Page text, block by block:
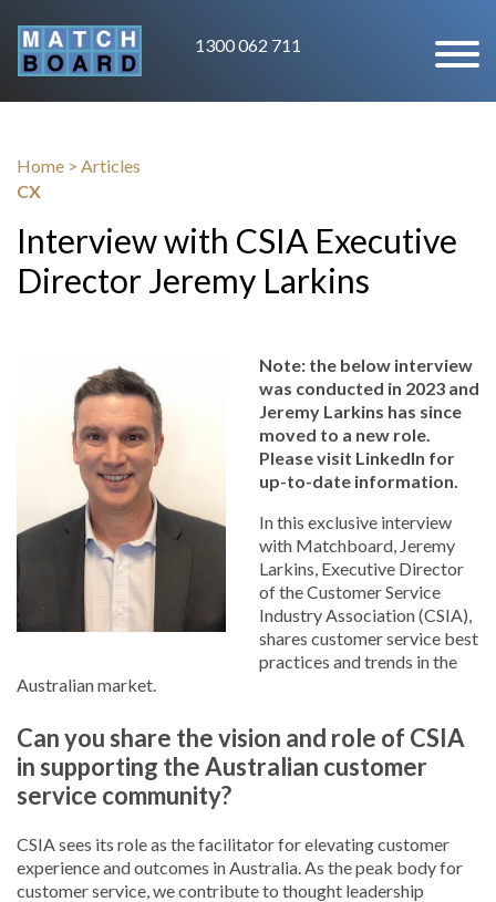
1300 062 711
Home > Articles
CX
Interview with CSIA Executive
Director Jeremy Larkins
Note: the below interview
was conducted in 2023 and
Jeremy Larkins has since
moved to a new role.
Please visit LinkedIn for
up-to-date information.
In this exclusive interview
with Matchboard, Jeremy
Larkins, Executive Director
of the Customer Service
Industry Association (CSIA),
shares customer service best
practices and trends in the
Australian market.
Can you share the vision and role of CSIA
in supporting the Australian customer
service community?
CSIA sees its role as the facilitator for elevating customer
experience and outcomes in Australia. As the peak body for
customer service, we contribute to thought leadership